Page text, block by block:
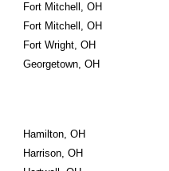
Fort Mitchell, OH
Fort Mitchell, OH
Fort Wright, OH
Georgetown, OH
Hamilton, OH
Harrison, OH